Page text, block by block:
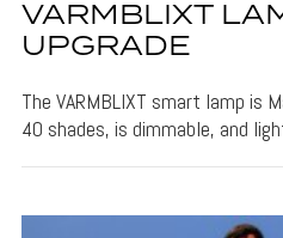
VARMBLIXT
UPGRADE
The VARMBLIXT smart lamp is
40 shades, is dimmable, and